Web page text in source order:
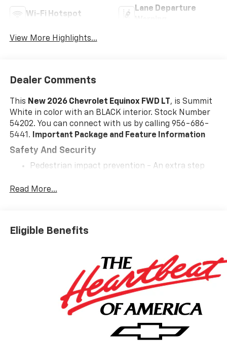
Wi-Fi Hotspot
Lane Departure
View More Highlights...
Dealer Comments
This New 2026 Chevrolet Equinox FWD LT , is Summit
White in color with an BLACK interior. Stock Number
54202. You can connect with us by calling 956-686-
5441. Important Package and Feature Information
Safety And Security
Pedestrian impact prevention - An extra step
look, and listen, but with Pedestrian Impact
and track pedestrians. It projects that image to
become likely, Pedestrian impact prevention
takes steps to avoid a collision.
Forward collision mitigation - Forward thinking.
You look away for just a second and suddenly the
vehicle in front of you has stopped. That's when
the forward collision mitigation system comes to
life. When it senses an impending impact, it will
activate a combination of features to help
Read More...
Eligible Benefits